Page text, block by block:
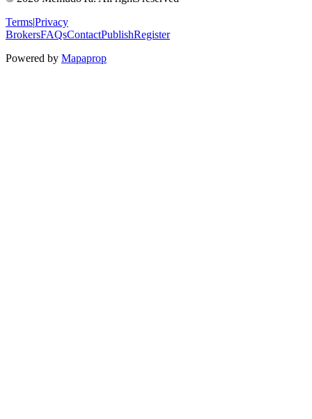
Terms|Privacy
BrokersFAQsContactPublishRegister
Powered by Mapaprop